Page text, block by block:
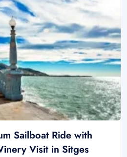
Sailboat Ride with
Visit in Sitges